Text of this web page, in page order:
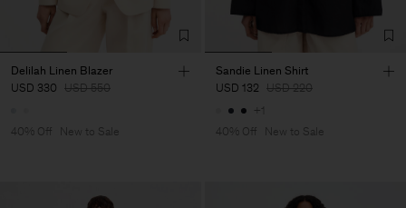
Delilah Linen Blazer
USD 330 USD 550
40% Off New to Sale
Sandie Linen Shirt
USD 132 USD 220
+1
40% Off
New to Sale